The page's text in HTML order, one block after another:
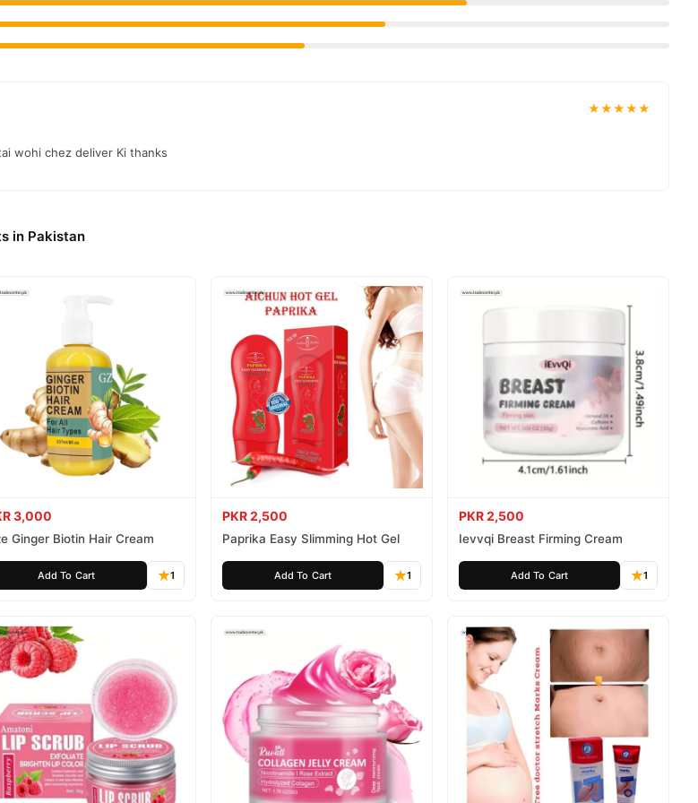
★★★★★
wohi chez deliver Ki thanks
in Pakistan
3,000
Ginger Biotin Hair Cream
Add To Cart 1
PKR 2,500
Paprika Easy Slimming Hot Gel
Add To Cart 1
PKR 2,500
Ievvqi Breast Firming Cream
Add To Cart 1